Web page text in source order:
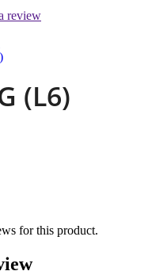
review
(L6)
for this product.